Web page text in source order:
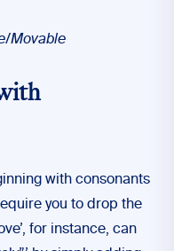
Movable
with consonants
require you to drop the
for instance, can